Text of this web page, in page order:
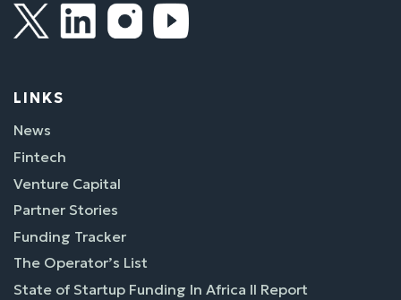
LINKS
News
Fintech
Venture Capital
Partner Stories
Funding Tracker
The Operator’s List
State of Startup Funding In Africa II Report